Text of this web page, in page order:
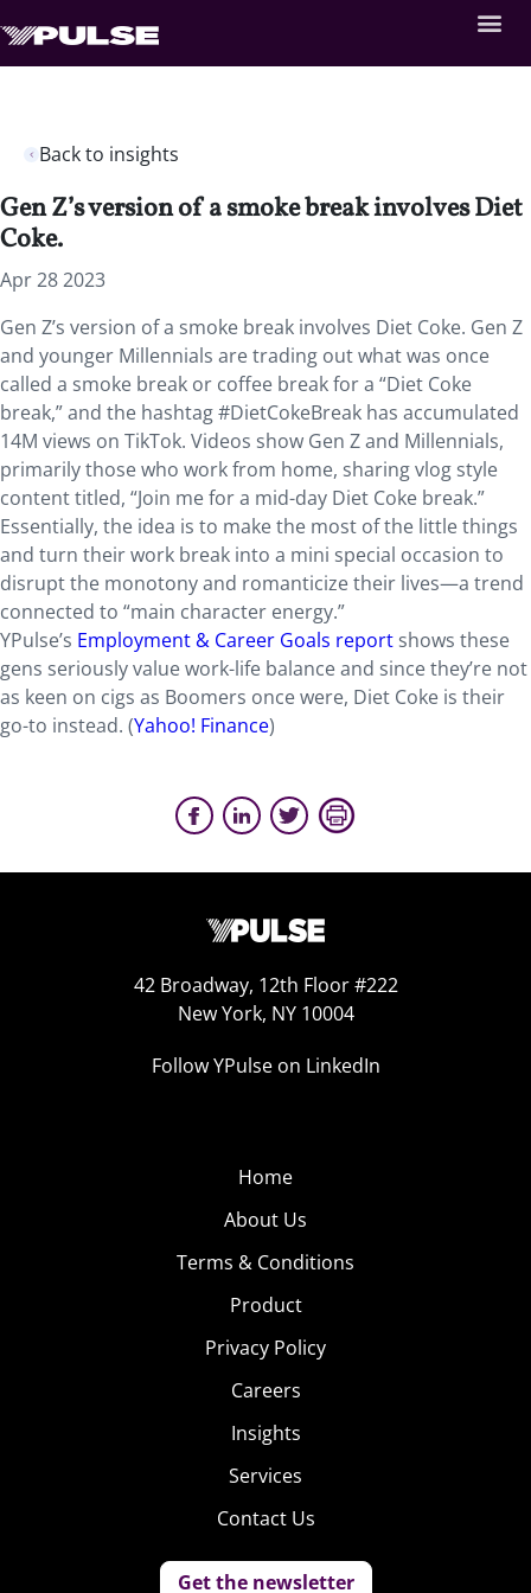
Back to insights
Gen Z’s version of a smoke break involves Diet
Coke.
Apr 28 2023
Gen Z’s version of a smoke break involves Diet Coke. Gen Z
and younger Millennials are trading out what was once
called a smoke break or coffee break for a “Diet Coke
break,” and the hashtag #DietCokeBreak has accumulated
14M views on TikTok. Videos show Gen Z and Millennials,
primarily those who work from home, sharing vlog style
content titled, “Join me for a mid-day Diet Coke break.”
Essentially, the idea is to make the most of the little things
and turn their work break into a mini special occasion to
disrupt the monotony and romanticize their lives—a trend
connected to “main character energy.”
YPulse’s Employment & Career Goals report shows these
gens seriously value work-life balance and since they’re not
as keen on cigs as Boomers once were, Diet Coke is their
go-to instead. (Yahoo! Finance)
42 Broadway, 12th Floor #222
New York, NY 10004
Follow YPulse on LinkedIn
Home
About Us
Terms & Conditions
Product
Privacy Policy
Careers
Insights
Services
Contact Us
Get the newsletter